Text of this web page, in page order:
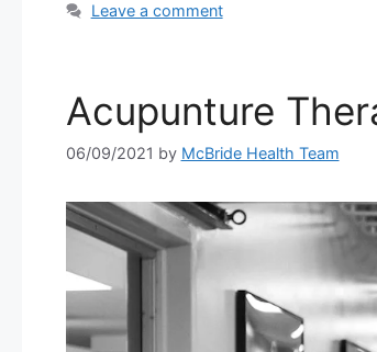
Leave a comment
Acupunture
06/09/2021 by McBride Health Team